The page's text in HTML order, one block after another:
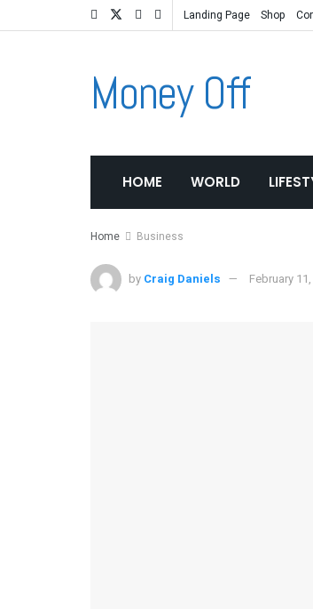
Landing Page Shop
Money Off
HOME WORLD
Home Business
by Craig Daniels February